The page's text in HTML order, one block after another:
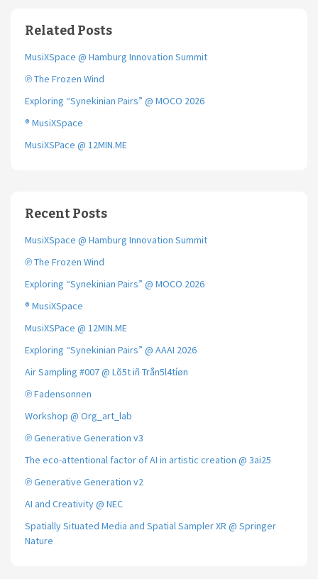
o
o
r
Related Posts
MusiXSpace @ Hamburg Innovation Summit
℗ The Frozen Wind
Exploring “Synekinian Pairs” @ MOCO 2026
® MusiXSpace
MusiXSPace @ 12MIN.ME
Recent Posts
MusiXSpace @ Hamburg Innovation Summit
℗ The Frozen Wind
Exploring “Synekinian Pairs” @ MOCO 2026
® MusiXSpace
MusiXSPace @ 12MIN.ME
Exploring “Synekinian Pairs” @ AAAI 2026
Air Sampling #007 @ Lõ5t iñ Trån5l4tíøn
℗ Fadensonnen
Workshop @ Org_art_lab
℗ Generative Generation v3
The eco-attentional factor of AI in artistic creation @ 3ai25
℗ Generative Generation v2
AI and Creativity @ NEC
Spatially Situated Media and Spatial Sampler XR @ Springer
Nature